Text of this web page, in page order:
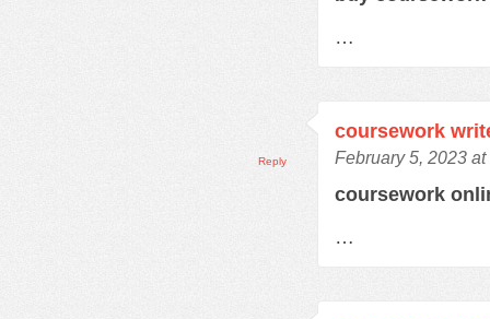
…
coursework
February 5, 2023 at
coursework
…
Reply